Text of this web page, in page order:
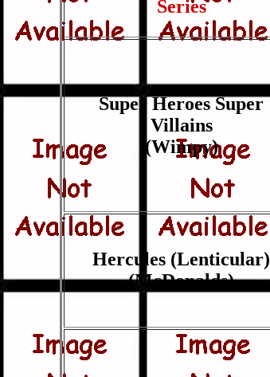
Series
Super Heroes Super
Villains
(Wimpy)
Hercules (Lenticular)
(McDonalds)